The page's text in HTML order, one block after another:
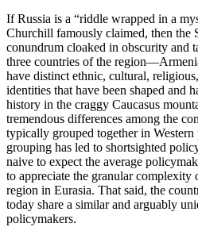
If Russia is a “riddle wrapped in a
Churchill famously claimed, then the
conundrum cloaked in obscurity and
three countries of the
have distinct ethnic, cultural,
identities that have been shaped and
history in the craggy Caucasus
tremendous differences among the
typically grouped together in
grouping has led to shortsighted
naive to expect the average
to appreciate the granular complexity
region in Eurasia. That said, the
today share a similar and arguably
policymakers.